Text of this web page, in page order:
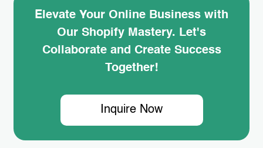
Elevate Your Online Business with
Our Shopify Mastery. Let's
Collaborate and Create Success
Together!
Inquire Now